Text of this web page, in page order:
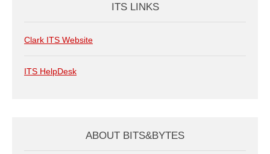
ITS LINKS
Clark ITS Website
ITS HelpDesk
ABOUT BITS&BYTES